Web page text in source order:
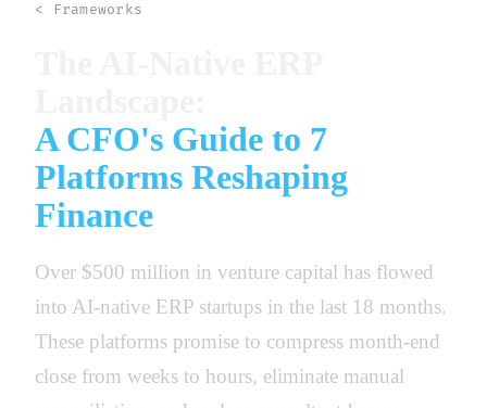
< Frameworks
A CFO's Guide to 7
Platforms Reshaping
Finance
Over $500 million in venture capital has flowed
into AI-native ERP startups in the last 18 months.
These platforms promise to compress month-end
close from weeks to hours, eliminate manual